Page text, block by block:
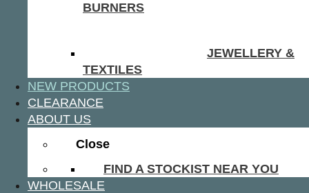
BURNERS
JEWELLERY &
TEXTILES
NEW PRODUCTS
CLEARANCE
ABOUT US
Close
FIND A STOCKIST NEAR YOU
WHOLESALE